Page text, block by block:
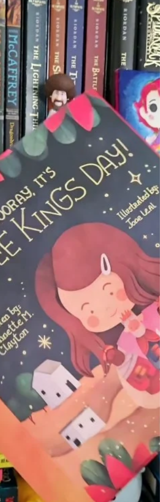
The most awaited graphic novel of this year.
ᴛʜᴇ ᴏʀɪɢɪɴᴀʟ #1 ɴᴇᴡ ʏᴏʀᴋ ᴛɪᴍᴇꜱ ʙᴇꜱᴛꜱᴇʟʟɪɴɢ ᴛʜᴇ
ʟᴀꜱᴛ ᴋɪᴅꜱ ᴏɴ ᴇᴀʀᴛʜ ɪꜱ ɴᴏᴡ ᴀ ꜰᴜʟʟ-ᴄᴏʟᴏʀ...